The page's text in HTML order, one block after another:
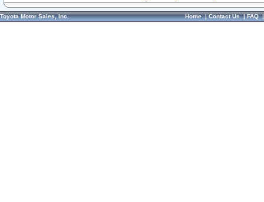
Toyota Motor Sales, Inc. Home|Contact Us|FAQ